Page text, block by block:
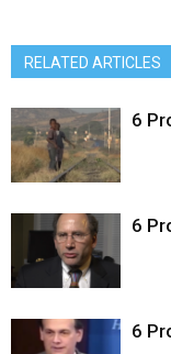
RELATED ARTICLES
6
6
6